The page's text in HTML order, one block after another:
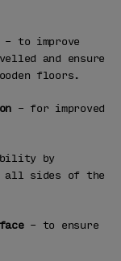
– to improve
and ensure
floors.
– for improved
by
all sides of the
– to ensure